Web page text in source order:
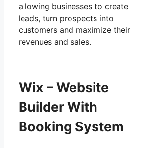
allowing businesses to create
leads, turn prospects into
customers and maximize their
revenues and sales.
Wix – Website
Builder With
Booking System